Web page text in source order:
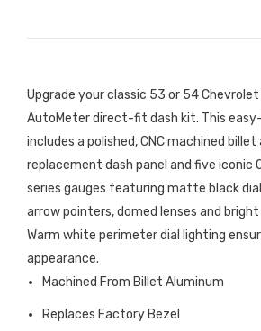
Upgrade your classic 53 or 54
AutoMeter direct-fit dash kit. This
includes a polished, CNC machined
replacement dash panel and five iconic
series gauges featuring matte black
arrow pointers, domed lenses and
Warm white perimeter dial lighting
appearance.
Machined From Billet Aluminum
Replaces Factory Bezel